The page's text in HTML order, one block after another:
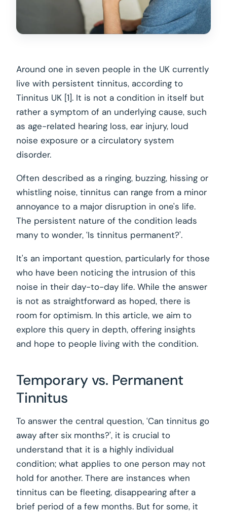
Around one in seven people in the UK currently
live with persistent tinnitus, according to
Tinnitus UK [1]. It is not a condition in itself but
rather a symptom of an underlying cause, such
as age-related hearing loss, ear injury, loud
noise exposure or a circulatory system
disorder.
Often described as a ringing, buzzing, hissing or
whistling noise, tinnitus can range from a minor
annoyance to a major disruption in one's life.
The persistent nature of the condition leads
many to wonder, ‘Is tinnitus permanent?’.
It's an important question, particularly for those
who have been noticing the intrusion of this
noise in their day-to-day life. While the answer
is not as straightforward as hoped, there is
room for optimism. In this article, we aim to
explore this query in depth, offering insights
and hope to people living with the condition.
Temporary vs. Permanent
Tinnitus
To answer the central question, ‘Can tinnitus go
away after six months?’, it is crucial to
understand that it is a highly individual
condition; what applies to one person may not
hold for another. There are instances when
tinnitus can be fleeting, disappearing after a
brief period of a few months. But for some, it